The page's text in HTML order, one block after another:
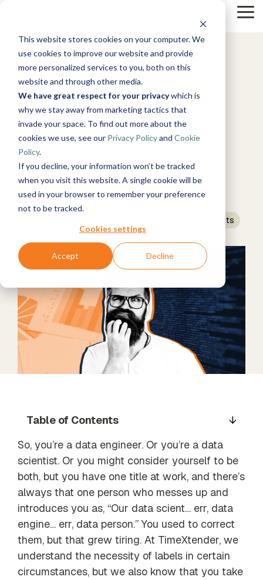
This website stores cookies on your computer. We
use cookies to improve our website and provide
more personalized services to you, both on this
website and through other media.
We have great respect for your privacywhich is
why we stay away from marketing tactics that
invade your space. To find out more about the
cookies we use, see our Privacy Policyand Cookie
Policy.
If you decline, your information won’t be tracked
when you visit this website. A single cookie will be
used in your browser to remember your preference
not to be tracked.
Cookies settings
Accept Decline
main
content.
Solutions
Timextender
Data
Platform
See How it
Works
Data
Integration
Deliver.
Data
Enrichment
Unified data,
enriched
insights
Data Quality
Orchestration
Automated
data process
execution
Use Cases
&
Products
Xpilot
Analytics
data. Get
answers.
Timextender
MCP Server
data to AI
tools and
agents
For Data
Teams
Empowers
Each Member
of Your Team
By Tech
Microsoft
Azure
Microsoft
Microsoft
SQL Server
Snowflake
Amazon
Web
Resources
Blog
Guides
Customer
Stories
Events
Brand Guide
Hub
Processing
& GDPR
Growth
Instructor-
led Training
Live, hands-on
classes
Online
Training
courses
Become a
Partner
Join our
Help &
Support
Community
& Support
our
knowledge
base, support
team, and
community
Premium
Support
The next step
beyond
Standard
Support
Xpert
Services
services
Our Partners
Find the
perfect
partner from
global
network
About
Us
Data,
Mind, And
Heart
Work
With Us
See Open
Positions
News
Announcements
& More
Data Engineers vs Data
Scientists – What’s the
Difference?
Timextender:Updated on July 16, 2026
Data Warehouse
Data Warehouse Automation
Data Analysts
Table of Contents
So, you’re a data engineer. Or you’re a data
scientist. Or you might consider yourself to be
both, but you have one title at work, and there’s
always that one person who messes up and
introduces you as, “Our data scient… err, data
engine… err, data person.” You used to correct
them, but that grew tiring. At TimeXtender, we
understand the necessity of labels in certain
circumstances, but we also know that you take